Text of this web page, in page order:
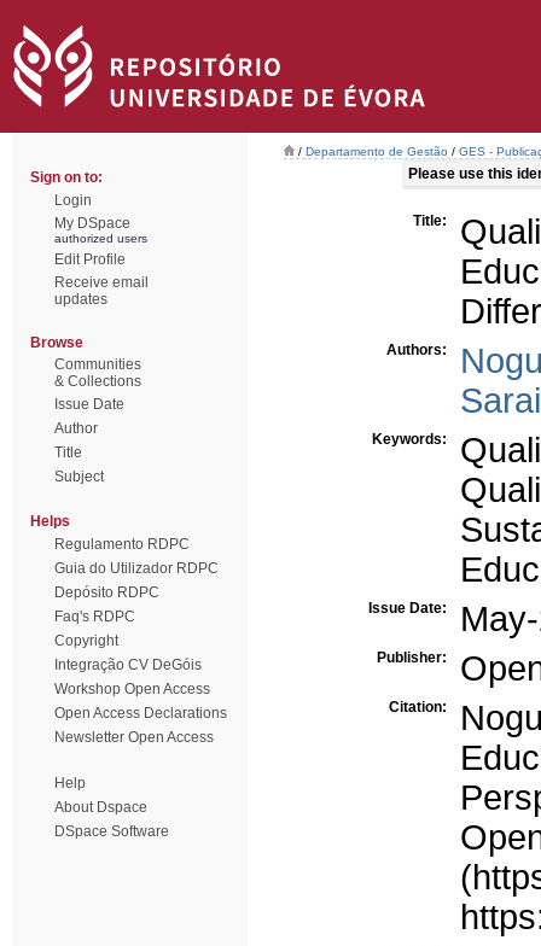
Sign on to:
Login
My DSpace
authorized users
Edit Profile
Receive email
updates
Browse
Communities
& Collections
Issue Date
Author
Title
Subject
Helps
Regulamento RDPC
Guia do Utilizador RDPC
Depósito RDPC
Faq's RDPC
Copyright
Integração CV DeGóis
Workshop Open Access
Open Access Declarations
Newsletter Open Access
Help
About Dspace
DSpace Software
/ Departamento de Gestão / GES -
Please use this
Title:
Authors:
Keywords:
Issue Date:
Publisher:
Citation: